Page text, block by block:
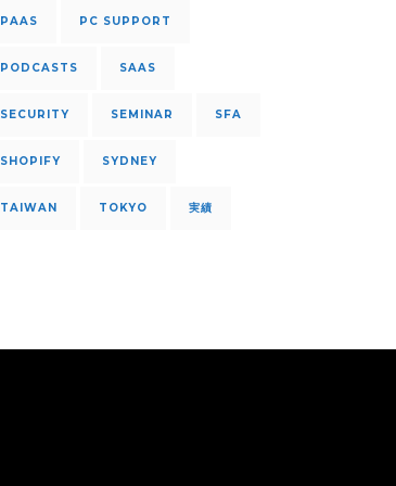
PAAS PC SUPPORT
PODCASTS SAAS
SECURITY SEMINAR SFA
SHOPIFY SYDNEY
TAIWAN TOKYO 実績